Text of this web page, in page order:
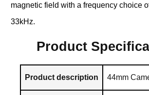
magnetic field with a frequency choice
33kHz.
Product
Product description 44mm